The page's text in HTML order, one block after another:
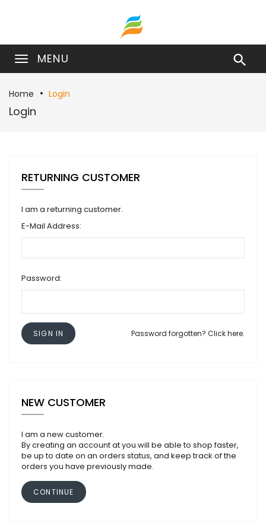
MENU 
Home Login
Login
RETURNING CUSTOMER
I am a returning customer.
E-Mail Address:
Password:
Password forgotten? Click here.
SIGN IN
NEW CUSTOMER
I am a new customer.
By creating an account at you will be able to shop faster,
be up to date on an orders status, and keep track of the
orders you have previously made.
CONTINUE